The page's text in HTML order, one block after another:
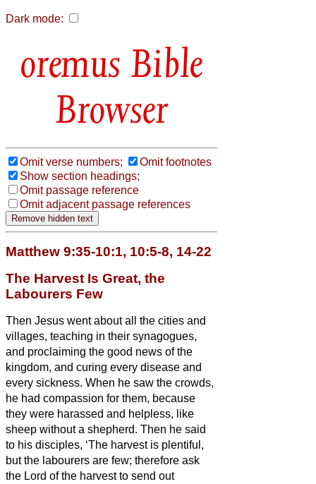
Dark mode:
Bible
Browser
Omit verse numbers;
Omit footnotes
Show section headings;
Omit passage reference
Omit adjacent passage references
Matthew 9:35-10:1, 10:5-8, 14-22
The Harvest Is Great, the
Labourers Few
Then Jesus went about all the cities and
villages, teaching in their synagogues,
and proclaiming the good news of the
kingdom, and curing every disease and
every sickness. When he saw the crowds,
he had compassion for them, because
they were harassed and helpless, like
sheep without a shepherd. Then he said
to his disciples, ‘The harvest is plentiful,
but the labourers are few; therefore ask
the Lord of the harvest to send out